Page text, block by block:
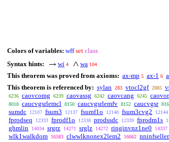
Colors of variables: wff set class
Syntax hints:
wi 4 wa 104
This theorem was proved from axioms: ax-mp 5 ax-1 6
This theorem is referenced by: sylan 283 vtocl2gf 2885
6236 caovcomg 6239 caovassg 6242 caovcang 6245
8018 caucvgsrlemcl 8150 caucvgsrlemfv 8152 caucvgsr
sumdc 12107 fsum3 12137 fsumf1o 12140 fsum3cvg2 12144
fprodseq 12333 fprodf1o 12338 prodssdc 12339 fprodm1s
ghmlin 14034 srgrz 14271 srglz 14272 ringinvnz1ne0 14337
wlk1walkdom 16583 clwwlknonex2lem2 16662